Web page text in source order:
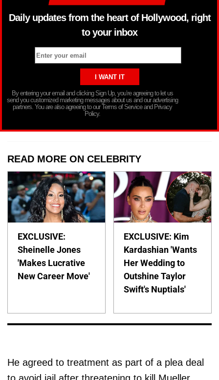
Daily updates from the heart of Hollywood, right
to your inbox
By entering your email and clicking Sign Up, you’re agreeing to let us
send you customized marketing messages about us and our advertising
partners. You are also agreeing to our Terms of Service and Privacy
Policy.
READ MORE ON CELEBRITY
EXCLUSIVE:
Sheinelle Jones
'Makes Lucrative
New Career Move'
EXCLUSIVE: Kim
Kardashian 'Wants
Her Wedding to
Outshine Taylor
Swift's Nuptials'
He agreed to treatment as part of a plea deal